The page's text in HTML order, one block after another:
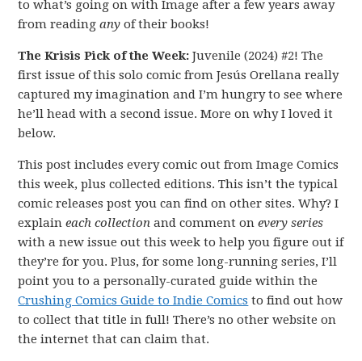
to what’s going on with Image after a few years away
from readingany of their books!
The Krisis Pick of the Week: Juvenile (2024) #2! The
first issue of this solo comic from Jesús Orellana really
captured my imagination and I’m hungry to see where
he’ll head with a second issue. More on why I loved it
below.
This post includes every comic out from Image Comics
this week, plus collected editions. This isn’t the typical
comic releases post you can find on other sites. Why? I
explaineach collection and comment onevery series
with a new issue out this week to help you figure out if
they’re for you. Plus, for some long-running series, I’ll
point you to a personally-curated guide within the
Crushing Comics Guide to Indie Comics to find out how
to collect that title in full! There’s no other website on
the internet that can claim that.